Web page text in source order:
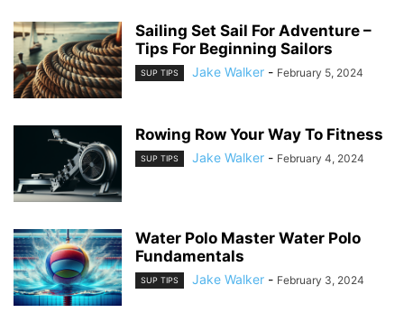
Sailing Set Sail For Adventure –
Tips For Beginning Sailors
SUP TIPS Jake Walker - February 5, 2024
Rowing Row Your Way To Fitness
SUP TIPS Jake Walker - February 4, 2024
Water Polo Master Water Polo
Fundamentals
SUP TIPS Jake Walker - February 3, 2024